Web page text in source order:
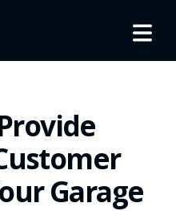
Garage